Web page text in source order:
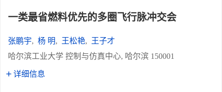
一类最省燃料优先的多圈飞行脉冲交会
张鹏宇, 杨 明, 王松艳,
王子才
哈尔滨工业大学 控制与仿真中心, 哈尔滨 150001
详细信息